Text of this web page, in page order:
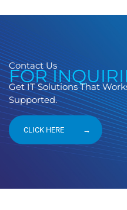
Contact Us
FOR
Get IT Solutions That
Supported.
CLICK HERE